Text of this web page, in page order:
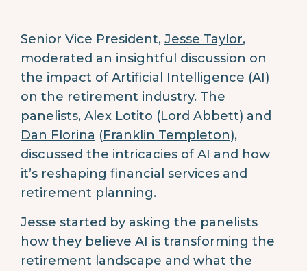
Senior Vice President, Jesse Taylor,
moderated an insightful discussion on
the impact of Artificial Intelligence (AI)
on the retirement industry. The
panelists, Alex Lotito (Lord Abbett) and
Dan Florina (Franklin Templeton),
discussed the intricacies of AI and how
it’s reshaping financial services and
retirement planning.
Jesse started by asking the panelists
how they believe AI is transforming the
retirement landscape and what the